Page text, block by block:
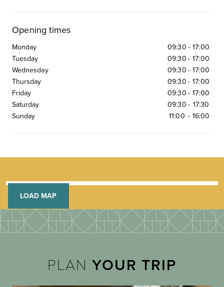
Opening times
Monday 09:30 - 17:00
Tuesday
09:30 - 17:00
Wednesday
09:30 - 17:00
Thursday
09:30 - 17:00
Friday
09:30 - 17:00
Saturday
09:30 - 17:30
Sunday
11:00 - 16:00
LOAD MAP
PLANYOUR TRIP